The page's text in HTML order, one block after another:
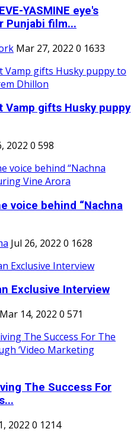
YASMINE eye's
Punjabi film...
Mar 27, 2022 0 1633
Vamp gifts Husky puppy
2022 0 598
voice behind “Nachna
Jul 26, 2022 0 1628
Exclusive Interview
Mar 14, 2022 0 571
The Success For
2022 0 1214